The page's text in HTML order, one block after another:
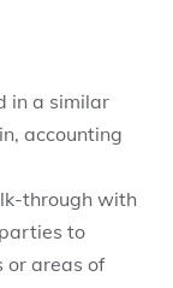
in a similar
accounting
through with
to
or areas of